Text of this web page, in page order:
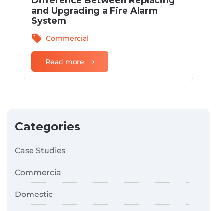
and Upgrading a Fire Alarm
System
sell Commercial
Read more
Categories
Case Studies
Commercial
Domestic